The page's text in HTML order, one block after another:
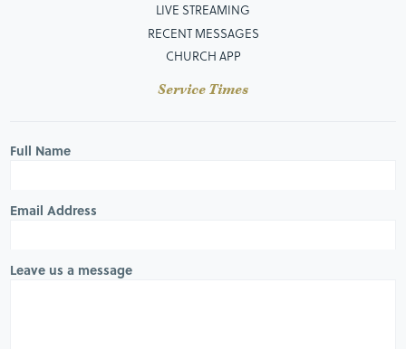
LIVE STREAMING
RECENT MESSAGES
CHURCH APP
Service Times
Full Name
Email Address
Leave us a message